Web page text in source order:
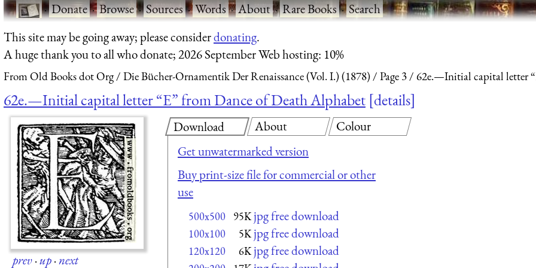
·Donate·Browse·Sources·Words·About·Rare Books·Search
This site may be going away; please considerdonating.
A huge thank you to all who donate; 2026 September Web hosting: 10%
From Old Books dot Org Die Bücher-Ornamentik Der Renaissance (Vol. I.) (1878) Page 3 62e.—Initial capital letter
62e.—Initial capital letter “E” from Dance of Death Alphabet details
prev·up·next
Download
Get unwatermarked version
Buy print-size file for commercial or other
use
500x500 95K jpg free download
100x100 5K jpg free download
120x120 6K jpg free download
About Colour